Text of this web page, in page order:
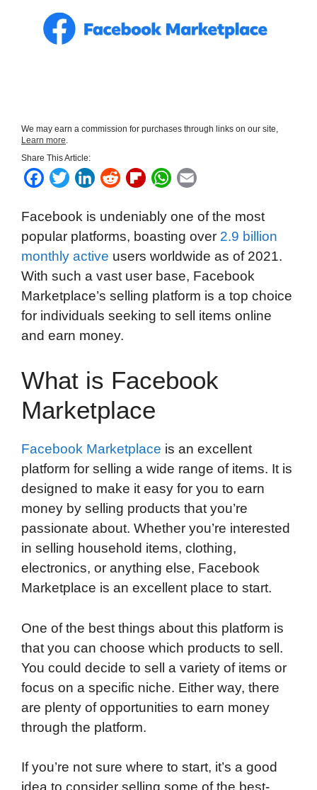
We may earn a commission for purchases through links on our site,
Learn more.
Share This Article:
F
c
e
b
o
o
k
T
i
t
e
r
L
n
k
e
d
I
n
R
d
d
i
t
F
i
p
b
o
a
r
W
a
t
s
A
p
p
a
i
l
Facebook is undeniably one of the most
popular platforms, boasting over 2.9 billion
monthly active users worldwide as of 2021.
With such a vast user base, Facebook
Marketplace’s selling platform is a top choice
for individuals seeking to sell items online
and earn money.
What is Facebook
Marketplace
Facebook Marketplace is an excellent
platform for selling a wide range of items. It is
designed to make it easy for you to earn
money by selling products that you’re
passionate about. Whether you’re interested
in selling household items, clothing,
electronics, or anything else, Facebook
Marketplace is an excellent place to start.
One of the best things about this platform is
that you can choose which products to sell.
You could decide to sell a variety of items or
focus on a specific niche. Either way, there
are plenty of opportunities to earn money
through the platform.
If you’re not sure where to start, it’s a good